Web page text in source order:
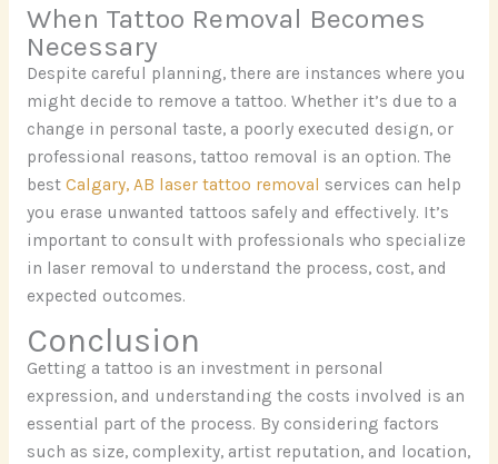
When Tattoo Removal Becomes
Necessary
Despite careful planning, there are instances where you
might decide to remove a tattoo. Whether it’s due to a
change in personal taste, a poorly executed design, or
professional reasons, tattoo removal is an option. The
best Calgary, AB laser tattoo removal services can help
you erase unwanted tattoos safely and effectively. It’s
important to consult with professionals who specialize
in laser removal to understand the process, cost, and
expected outcomes.
Conclusion
Getting a tattoo is an investment in personal
expression, and understanding the costs involved is an
essential part of the process. By considering factors
such as size, complexity, artist reputation, and location,